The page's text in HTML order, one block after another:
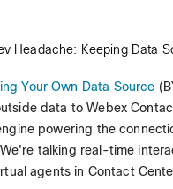
Headache: Keeping Data
Your Own Data Source
data to Webex
powering the
We're talking real-time
agents in Contact